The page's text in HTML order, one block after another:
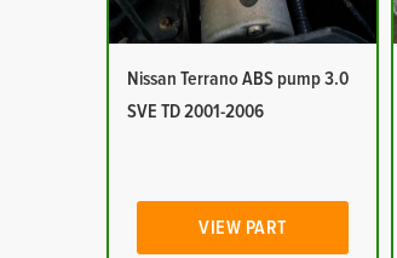
Nissan Terrano ABS pump 3.0
SVE TD 2001-2006
VIEW PART